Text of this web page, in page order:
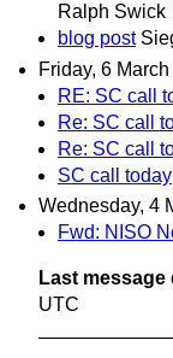
Ralph Swick
blog post
Friday, 6
RE: SC call
Re: SC call
Re: SC call
SC call today
Wednesday, 4
Fwd: NISO
Last message
UTC